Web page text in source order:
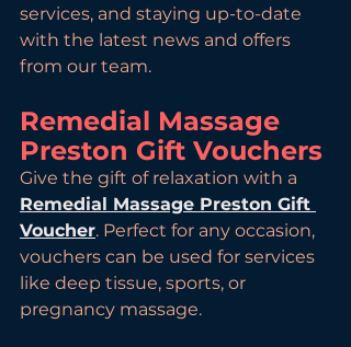
services, and staying up-to-date
with the latest news and offers
from our team.
Remedial Massage
Preston Gift Vouchers
Give the gift of relaxation with a
Remedial Massage Preston Gift
Voucher. Perfect for any occasion,
vouchers can be used for services
like deep tissue, sports, or
pregnancy massage.